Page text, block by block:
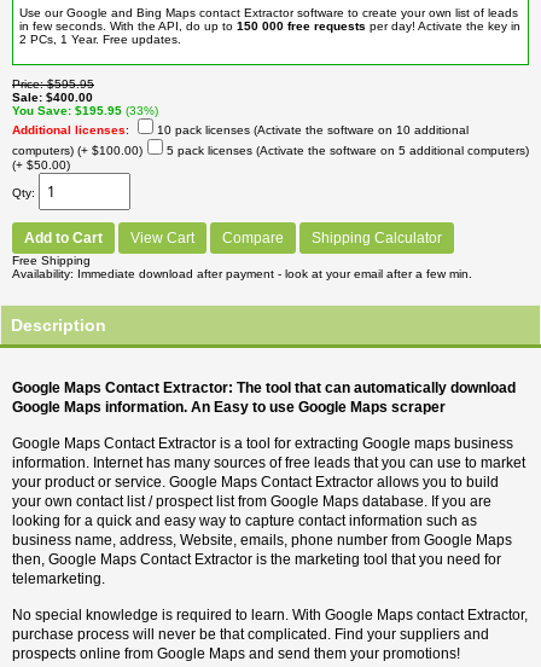
Use our Google and Bing Maps contact Extractor software to create your own list of leads
in few seconds. With the API, do up to 150 000 free requests per day! Activate the key in
2 PCs, 1 Year. Free updates.
Price $595.95
Sale $400.00
You Save $195.95 (33%)
Additional licenses:
10 pack licenses (Activate the software on 10 additional
computers) (+ $100.00)
5 pack licenses (Activate the software on 5 additional computers)
(+ $50.00)
Qty
Add to Cart View Cart Compare Shipping Calculator
Free Shipping
Availability
Immediate download after payment - look at your email after a few min.
Description
Google Maps Contact Extractor: The tool that can automatically download
Google Maps information. An Easy to use Google Maps scraper
Google Maps Contact Extractor is a tool for extracting Google maps business
information. Internet has many sources of free leads that you can use to market
your product or service. Google Maps Contact Extractor allows you to build
your own contact list / prospect list from Google Maps database. If you are
looking for a quick and easy way to capture contact information such as
business name, address, Website, emails, phone number from Google Maps
then, Google Maps Contact Extractor is the marketing tool that you need for
telemarketing.
No special knowledge is required to learn. With Google Maps contact Extractor,
purchase process will never be that complicated. Find your suppliers and
prospects online from Google Maps and send them your promotions!